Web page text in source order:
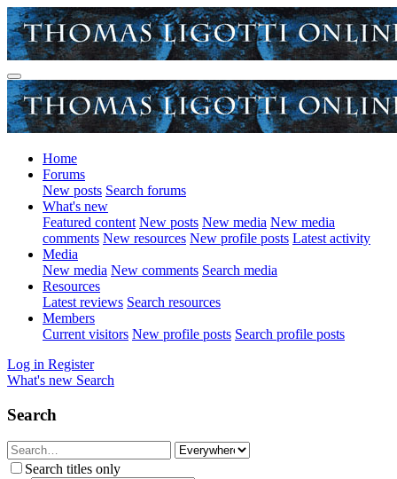
Home
Forums
New posts Search forums
What's new
Featured content New posts New media New media
comments New resources New profile posts Latest activity
Media
New media New comments Search media
Resources
Latest reviews Search resources
Members
Current visitors New profile posts Search profile posts
Log in Register
What's new Search
Search
Search titles only